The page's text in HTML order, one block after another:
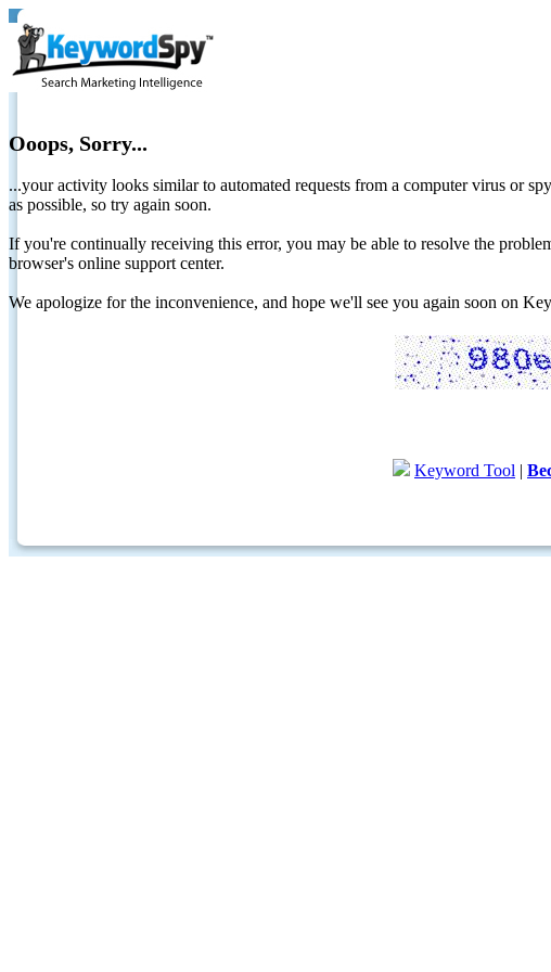
Ooops, Sorry...
...your activity looks similar to automated requests from a computer virus or
as possible, so try again soon.
If you're continually receiving this error, you may be able to resolve the
browser's online support center.
We apologize for the inconvenience, and hope we'll see you again soon on
Keyword Tool |